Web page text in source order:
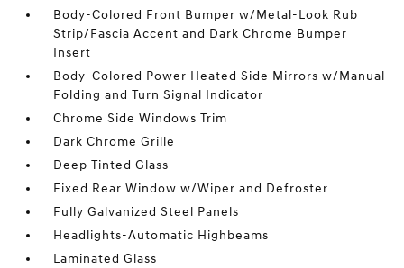
Body-Colored Front Bumper w/Metal-Look Rub
Strip/Fascia Accent and Dark Chrome Bumper
Insert
Body-Colored Power Heated Side Mirrors w/Manual
Folding and Turn Signal Indicator
Chrome Side Windows Trim
Dark Chrome Grille
Deep Tinted Glass
Fixed Rear Window w/Wiper and Defroster
Fully Galvanized Steel Panels
Headlights-Automatic Highbeams
Laminated Glass